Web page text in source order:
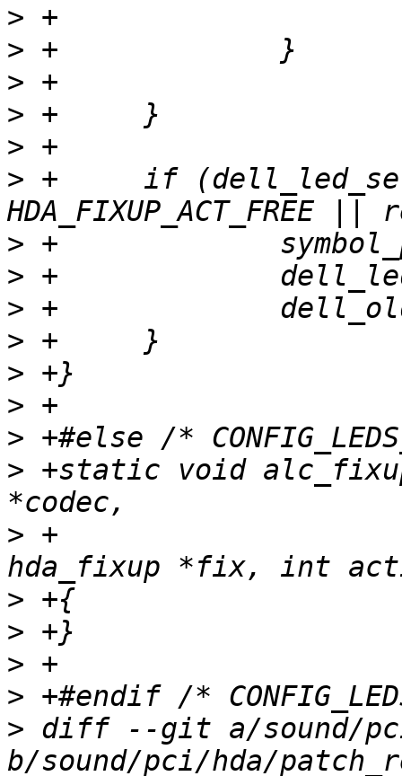
>
>
>
>
>
> +	if (dell_led_set_func && (action ==
>
>
>
>
>
>
>
> +static void
> +			       const struct
>
>
>
>
> diff --git a/sound/